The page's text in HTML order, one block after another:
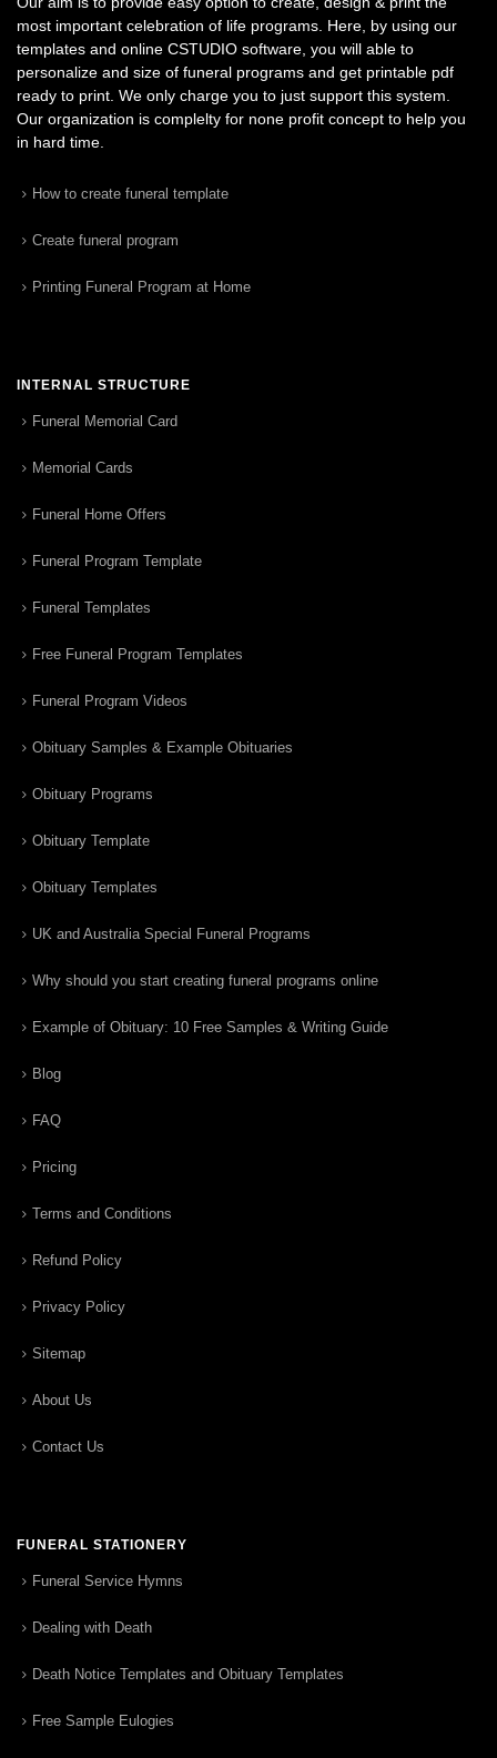
most important celebration of life programs. Here, by using our
templates and online CSTUDIO software, you will able to
personalize and size of funeral programs and get printable pdf
ready to print. We only charge you to just support this system.
Our organization is complelty for none profit concept to help you
in hard time.
How to create funeral template
Create funeral program
Printing Funeral Program at Home
INTERNAL STRUCTURE
Funeral Memorial Card
Memorial Cards
Funeral Home Offers
Funeral Program Template
Funeral Templates
Free Funeral Program Templates
Funeral Program Videos
Obituary Samples & Example Obituaries
Obituary Programs
Obituary Template
Obituary Templates
UK and Australia Special Funeral Programs
Why should you start creating funeral programs online
Example of Obituary: 10 Free Samples & Writing Guide
Blog
FAQ
Pricing
Terms and Conditions
Refund Policy
Privacy Policy
Sitemap
About Us
Contact Us
FUNERAL STATIONERY
Funeral Service Hymns
Dealing with Death
Death Notice Templates and Obituary Templates
Free Sample Eulogies